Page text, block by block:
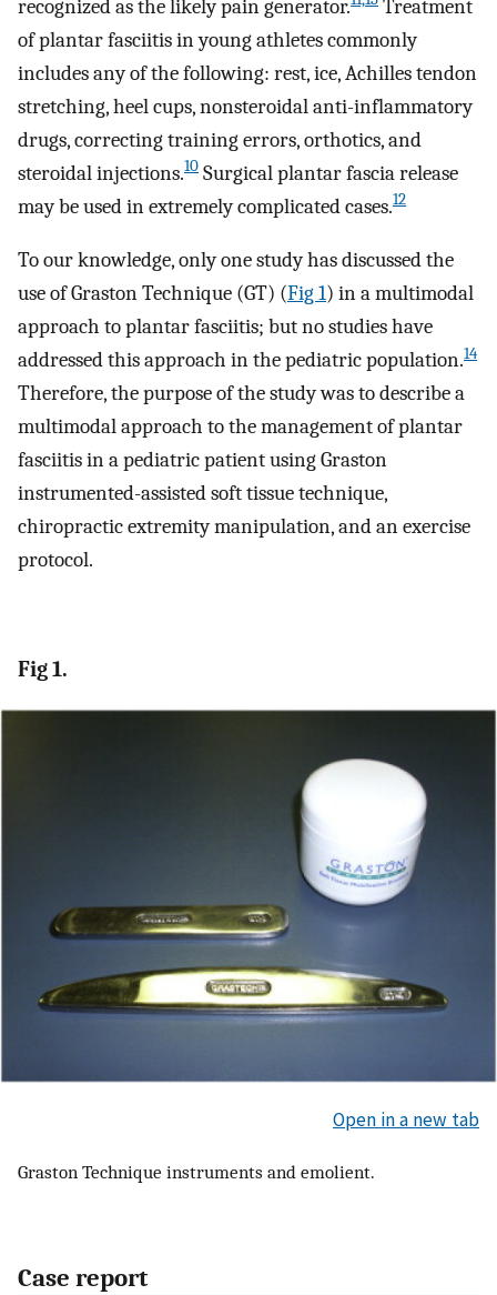
recognized as the likely pain generator.
Treatment
of plantar fasciitis in young athletes commonly
includes any of the following: rest, ice, Achilles tendon
stretching, heel cups, nonsteroidal anti-inflammatory
drugs, correcting training errors, orthotics, and
steroidal injections.10 Surgical plantar fascia release
may be used in extremely complicated cases.12
To our knowledge, only one study has discussed the
use of Graston Technique (GT) (Fig 1) in a multimodal
approach to plantar fasciitis; but no studies have
addressed this approach in the pediatric population.14
Therefore, the purpose of the study was to describe a
multimodal approach to the management of plantar
fasciitis in a pediatric patient using Graston
instrumented-assisted soft tissue technique,
chiropractic extremity manipulation, and an exercise
protocol.
Fig 1.
Open in a new tab
Graston Technique instruments and emolient.
Case report